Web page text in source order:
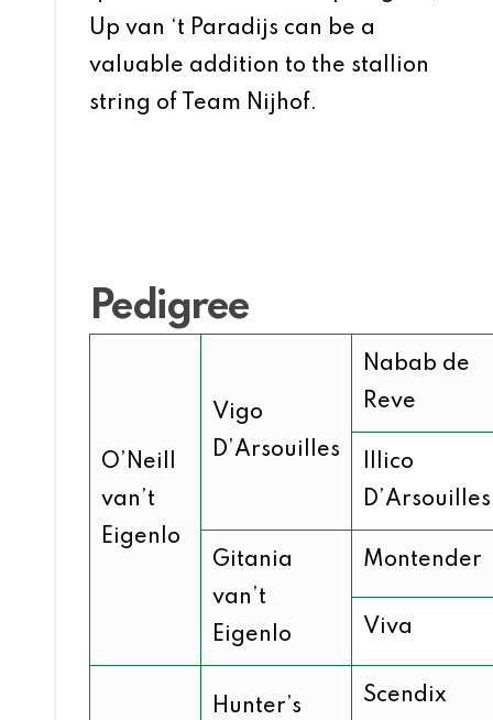
Up van ‘t Paradijs can be a
valuable addition to the stallion
string of Team Nijhof.
Pedigree
O’Neill
van’t
Eigenlo
Vigo
D’Arsouilles
Nabab de
Reve
Illico
D’Arsouilles
Gitania
van’t
Eigenlo
Montender
Viva
Hunter’s
Scendix